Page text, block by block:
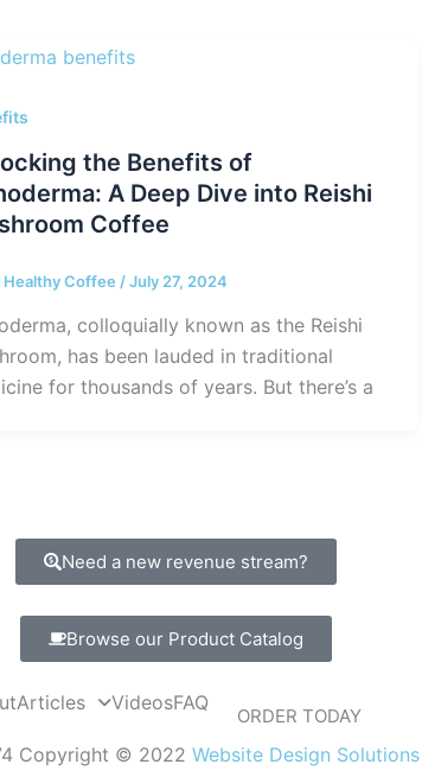
the Benefits of
A Deep Dive into Reishi
Coffee
Healthy Coffee /July 27, 2024
colloquially known as the Reishi
has been lauded in traditional
for thousands of years. But there’s a
Need a new revenue stream?
Browse our Product Catalog
Articles VideosFAQ
ORDER TODAY
Copyright © 2022 Website Design